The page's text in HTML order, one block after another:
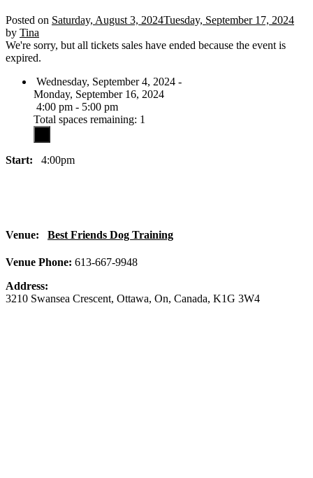
Posted on Saturday, August 3, 2024Tuesday, September 17, 2024
by Tina
We're sorry, but all tickets sales have ended because the event is
expired.
Wednesday, September 4, 2024 -
Monday, September 16, 2024
4:00 pm - 5:00 pm
Total spaces remaining: 1
Start: 4:00pm
Venue: Best Friends Dog Training
Venue Phone: 613-667-9948
Address:
3210 Swansea Crescent, Ottawa, On, Canada, K1G 3W4